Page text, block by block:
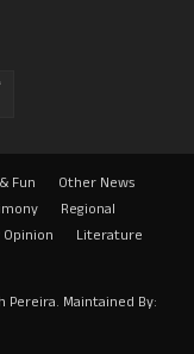
Fun
Other News
Regional
Opinion
Literature
Pereira. Maintained By: